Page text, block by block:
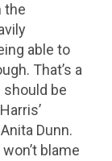
the
able to
That’s a
should be
Dunn.
blame